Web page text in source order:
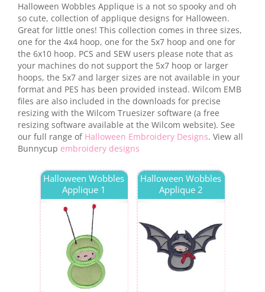
Halloween Wobbles Applique is a not so spooky and oh
so cute, collection of applique designs for Halloween.
Great for little ones! This collection comes in three sizes,
one for the 4x4 hoop, one for the 5x7 hoop and one for
the 6x10 hoop. PCS and SEW users please note that as
your machines do not support the 5x7 hoop or larger
hoops, the 5x7 and larger sizes are not available in your
format and PES has been provided instead. Wilcom EMB
files are also included in the downloads for precise
resizing with the Wilcom Truesizer software (a free
resizing software available at the Wilcom website). See
our full range of Halloween Embroidery Designs. View all
Bunnycup embroidery designs
Halloween Wobbles
Applique 1
Halloween Wobbles
Applique 2